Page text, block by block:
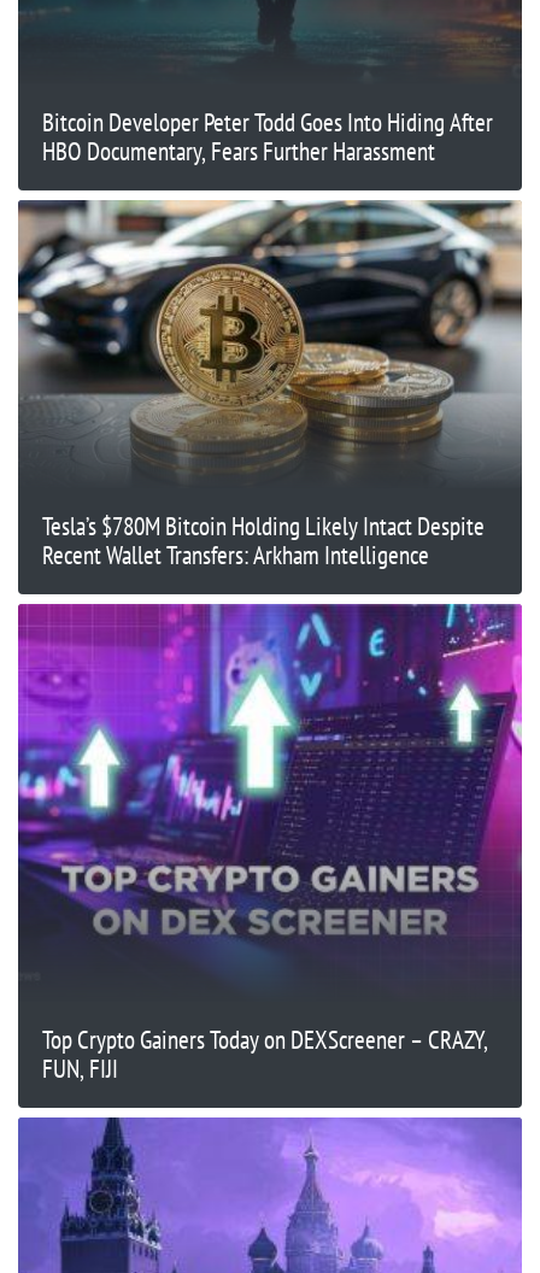
Bitcoin Developer Peter Todd Goes Into Hiding After
HBO Documentary, Fears Further Harassment
Tesla’s $780M Bitcoin Holding Likely Intact Despite
Recent Wallet Transfers: Arkham Intelligence
Top Crypto Gainers Today on DEXScreener – CRAZY,
FUN, FIJI